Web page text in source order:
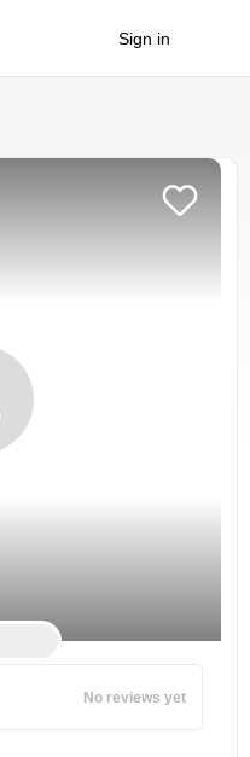
Sign in
No reviews yet